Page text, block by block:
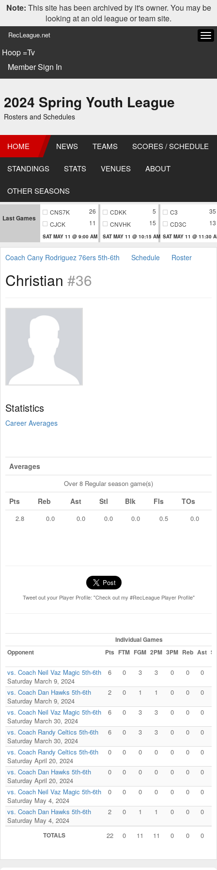
Note: This site has been archived by it's owner. You may be
looking at an old league or team site.
RecLeague.net
Hoop =Tv
Member Sign In
2024 Spring Youth League
Rosters and Schedules
HOME NEWS TEAMS SCORES / SCHEDULE
STANDINGS STATS VENUES ABOUT
OTHER SEASONS
Last Games
CNS7K
26
CJCK
11
SAT MAY 11 @ 9:00 AM
CDKK
5
CNVHK
15
SAT MAY 11 @ 10:15 AM
C3
35
CD3C
13
SAT MAY 11 @ 11:30
Coach Cany Rodriguez 76ers 5th-6th Schedule Roster
Christian #36
Statistics
Career Averages
Averages
Over 8 Regular season game(s)
Pts Reb Ast Stl Blk Fls TOs
2.8 0.0 0.0 0.0 0.0 0.5 0.0
Tweet out your Player Profile: "Check out my #RecLeague Player Profile"
Individual Games
Opponent
Pts FTM FGM 2PM 3PM Reb Ast
vs. Coach Neil Vaz Magic 5th-6th
Saturday March 9, 2024
6 0 3 3 0 0 0
vs. Coach Dan Hawks 5th-6th
Saturday March 9, 2024
2 0 1 1 0 0 0
vs. Coach Neil Vaz Magic 5th-6th
Saturday March 30, 2024
6 0 3 3 0 0 0
vs. Coach Randy Celtics 5th-6th
Saturday March 30, 2024
6 0 3 3 0 0 0
vs. Coach Randy Celtics 5th-6th
Saturday April 20, 2024
0 0 0 0 0 0 0
vs. Coach Dan Hawks 5th-6th
Saturday April 20, 2024
0 0 0 0 0 0 0
vs. Coach Neil Vaz Magic 5th-6th
Saturday May 4, 2024
0 0 0 0 0 0 0
vs. Coach Dan Hawks 5th-6th
Saturday May 4, 2024
2 0 1 1 0 0 0
TOTALS 22 0 11 11 0 0 0